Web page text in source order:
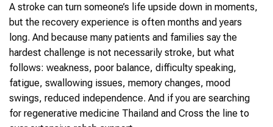
A stroke can turn someone’s life upside down in moments,
but the recovery experience is often months and years
long. And because many patients and families say the
hardest challenge is not necessarily stroke, but what
follows: weakness, poor balance, difficulty speaking,
fatigue, swallowing issues, memory changes, mood
swings, reduced independence. And if you are searching
for regenerative medicine Thailand and Cross the line to